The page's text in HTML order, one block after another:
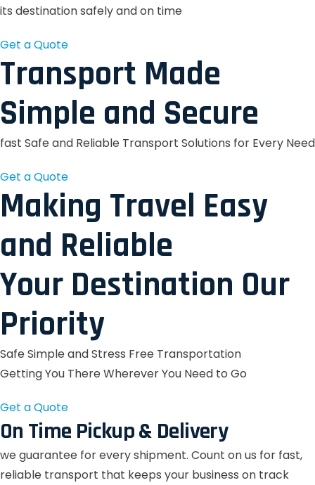
its destination safely and on time
Get a Quote
Transport Made
Simple and Secure
fast Safe and Reliable Transport Solutions for Every Need
Get a Quote
Making Travel Easy
and Reliable
Your Destination Our
Priority
Safe Simple and Stress Free Transportation
Getting You There Wherever You Need to Go
Get a Quote
On Time Pickup & Delivery
we guarantee for every shipment. Count on us for fast,
reliable transport that keeps your business on track